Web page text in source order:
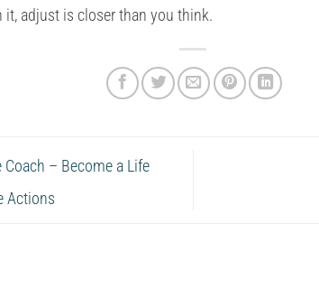
adjust is closer than you think.
– Become a Life
Actions